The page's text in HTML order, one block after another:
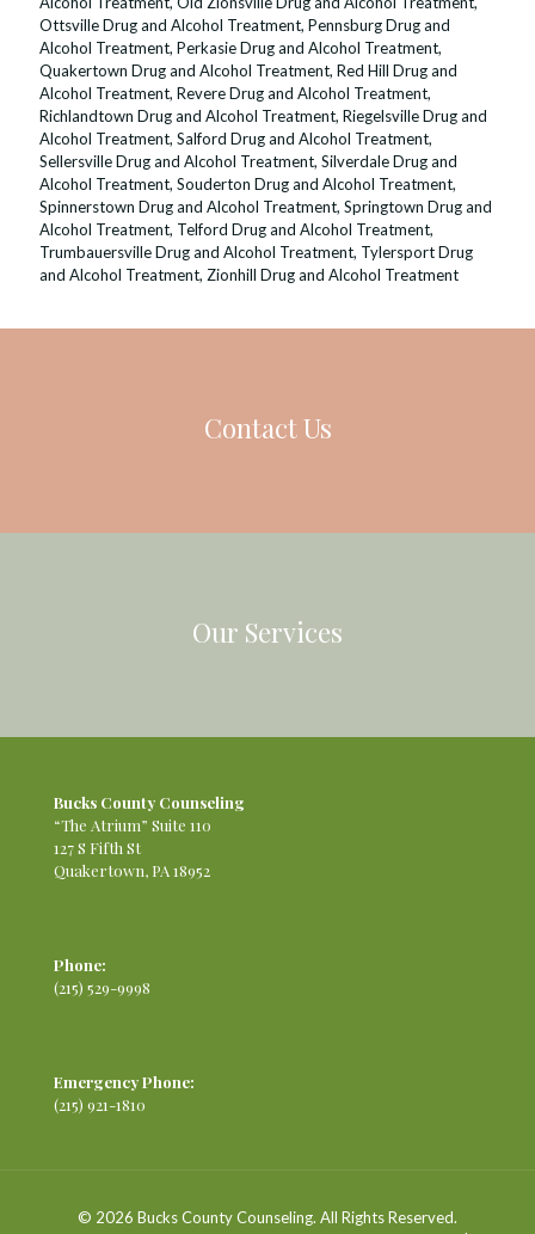
Ottsville Drug and Alcohol Treatment, Pennsburg Drug and
Alcohol Treatment, Perkasie Drug and Alcohol Treatment,
Quakertown Drug and Alcohol Treatment, Red Hill Drug and
Alcohol Treatment, Revere Drug and Alcohol Treatment,
Richlandtown Drug and Alcohol Treatment, Riegelsville Drug and
Alcohol Treatment, Salford Drug and Alcohol Treatment,
Sellersville Drug and Alcohol Treatment, Silverdale Drug and
Alcohol Treatment, Souderton Drug and Alcohol Treatment,
Spinnerstown Drug and Alcohol Treatment, Springtown Drug and
Alcohol Treatment, Telford Drug and Alcohol Treatment,
Trumbauersville Drug and Alcohol Treatment, Tylersport Drug
and Alcohol Treatment, Zionhill Drug and Alcohol Treatment
Contact Us
Our Services
Bucks County Counseling
“The Atrium” Suite 110
127 S Fifth St
Quakertown, PA 18952
Phone:
(215) 529-9998
Emergency Phone:
(215) 921-1810
© 2026 Bucks County Counseling. All Rights Reserved.